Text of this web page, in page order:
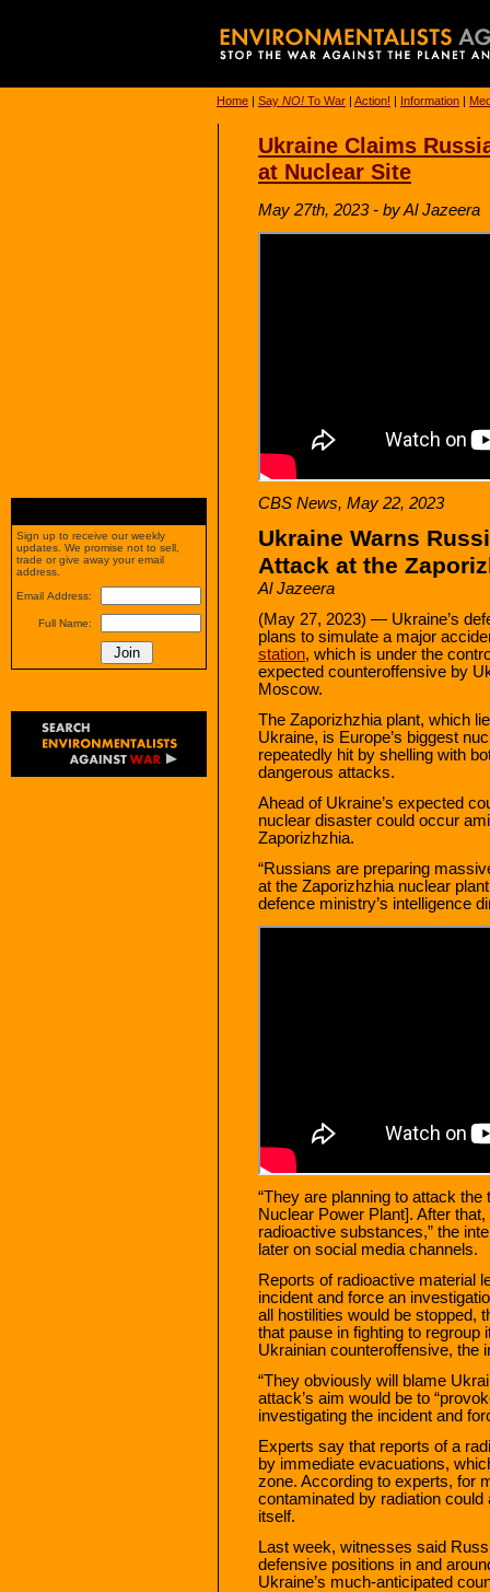
Home | Say NO! To War | Action! | Information |
Ukraine Claims
at Nuclear Site
May 27th, 2023 - by Al Jazeera
CBS News, May 22, 2023
Ukraine Warns
Attack at the
Al Jazeera
(May 27, 2023) — Ukraine’s
plans to simulate a major
station, which is under the
expected counteroffensive by
Moscow.
The Zaporizhzhia plant, which
Ukraine, is Europe’s biggest
repeatedly hit by shelling with
dangerous attacks.
Ahead of Ukraine’s expected
nuclear disaster could occur
Zaporizhzhia.
“Russians are preparing
at the Zaporizhzhia nuclear
defence ministry’s intelligence
“They are planning to attack
Nuclear Power Plant]. After
radioactive substances,” the
later on social media channels.
Reports of radioactive material
incident and force an
all hostilities would be stopped,
that pause in fighting to regroup
Ukrainian counteroffensive, the
“They obviously will blame
attack’s aim would be to
investigating the incident and
Experts say that reports of a
by immediate evacuations,
zone. According to experts, for
contaminated by radiation
itself.
Last week, witnesses said
defensive positions in and
Ukraine’s much-anticipated
Sign up to receive our weekly
updates. We promise not to sell,
trade or give away your email
address.
Email Address:
Full Name: